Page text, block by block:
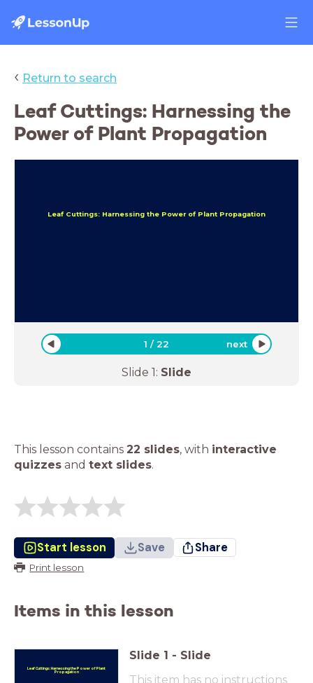
‹ Return to search
Leaf Cuttings: Harnessing the
Power of Plant Propagation
Leaf Cuttings: Harnessing the Power of Plant Propagation
1 /22 next
Slide 1: Slide
This lesson contains 22 slides, with interactive
quizzes and text slides.
Start lesson Save Share
Print lesson
Items in this lesson
Leaf Cuttings: Harnessing the Power of Plant
Propagation
Slide 1 - Slide
This item has no instructions